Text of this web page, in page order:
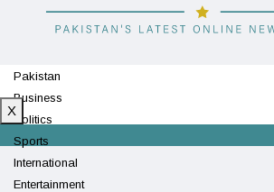
Pakistan
Business
Politics
Sports
International
Entertainment
X